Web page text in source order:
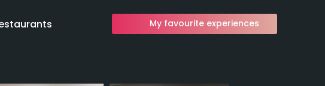
My favourite experiences